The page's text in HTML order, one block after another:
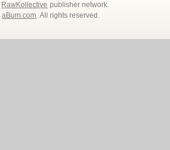
RawKollective publisher network.
aBum.com. All rights reserved.